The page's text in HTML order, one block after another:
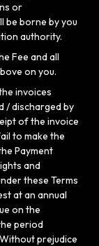
or
be borne by you
authority.
Fee and all
on you.
invoices
/ discharged by
of the invoice
to make the
Payment
and
these Terms
at an annual
on the
period
prejudice